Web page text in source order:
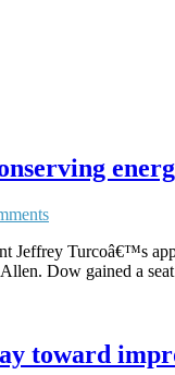
Jeffrey Turcoâ€™s
Dow gained a
toward